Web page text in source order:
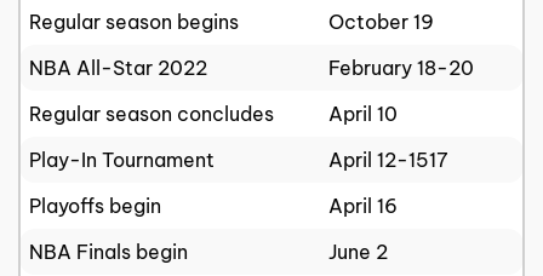
Regular season begins
October 19
NBA All-Star 2022
February 18-20
Regular season concludes
April 10
Play-In Tournament
April 12-1517
Playoffs begin
April 16
NBA Finals begin
June 2